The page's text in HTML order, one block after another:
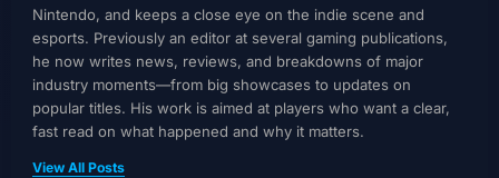
Nintendo, and keeps a close eye on the indie scene and
esports. Previously an editor at several gaming publications,
he now writes news, reviews, and breakdowns of major
industry moments—from big showcases to updates on
popular titles. His work is aimed at players who want a clear,
fast read on what happened and why it matters.
View All Posts